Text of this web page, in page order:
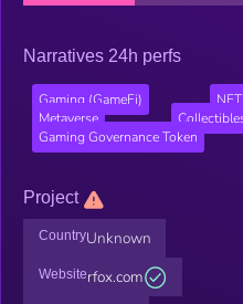
Narratives 24h perfs
Gaming (GameFi) NFT
Metaverse
Gaming Governance Token
Project
CountryUnknown
Websiterfox.com